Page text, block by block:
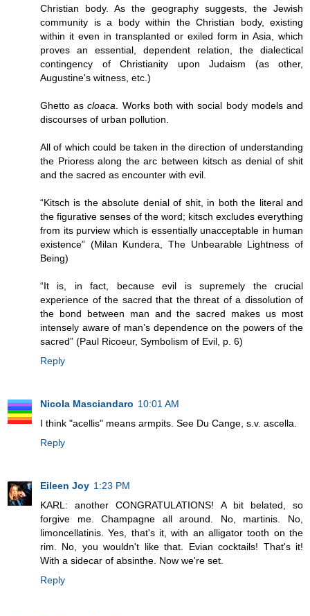
Christian body. As the geography suggests, the Jewish
community is a body within the Christian body, existing
within it even in transplanted or exiled form in Asia, which
proves an essential, dependent relation, the dialectical
contingency of Christianity upon Judaism (as other,
Augustine's witness, etc.)
Ghetto ascloaca . Works both with social body models and
discourses of urban pollution.
All of which could be taken in the direction of understanding
the Prioress along the arc between kitsch as denial of shit
and the sacred as encounter with evil.
“Kitsch is the absolute denial of shit, in both the literal and
the figurative senses of the word; kitsch excludes everything
from its purview which is essentially unacceptable in human
existence” (Milan Kundera, The Unbearable Lightness of
Being)
“It is, in fact, because evil is supremely the crucial
experience of the sacred that the threat of a dissolution of
the bond between man and the sacred makes us most
intensely aware of man’s dependence on the powers of the
sacred” (Paul Ricoeur, Symbolism of Evil, p. 6)
Reply
Nicola Masciandaro 10:01 AM
I think "acellis" means armpits. See Du Cange, s.v. ascella.
Reply
Eileen Joy 1:23 PM
KARL: another CONGRATULATIONS! A bit belated, so
forgive me. Champagne all around. No, martinis. No,
limoncellatinis. Yes, that's it, with an alligator tooth on the
rim. No, you wouldn't like that. Evian cocktails! That's it!
With a sidecar of absinthe. Now we're set.
Reply